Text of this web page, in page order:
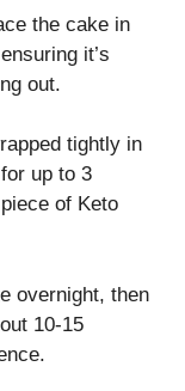
the cake in
it’s
out.
tightly in
up to 3
of Keto
overnight, then
10-15